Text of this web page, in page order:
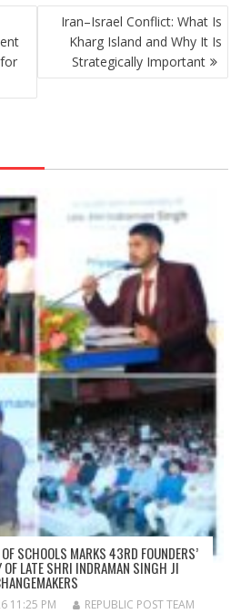
Iran–Israel Conflict: What Is
Kharg Island and Why It Is
Strategically Important
SCHOOLS MARKS 43RD FOUNDERS’
OF LATE SHRI INDRAMAN SINGH JI
11:25 PM REPUBLIC POST TEAM